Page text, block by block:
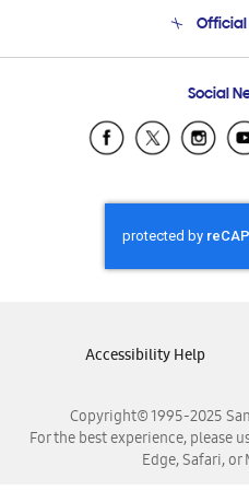
Email
Official
Samsung
Samsung
Samsung
Samsung
Social
Copyright© 1995-2025
For the best experience, please
Edge, Safari,
Accessibility Help